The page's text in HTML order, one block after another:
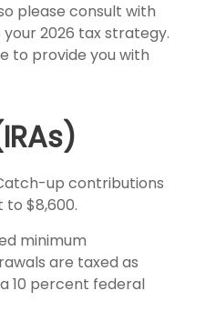
please consult with
2026 tax strategy.
to provide you with
up contributions
to $8,600.
minimum
are taxed as
10 percent federal